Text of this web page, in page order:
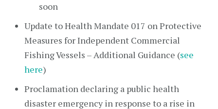
soon
Update to Health Mandate 017 on Protective
Measures for Independent Commercial
Fishing Vessels – Additional Guidance (see
here)
Proclamation declaring a public health
disaster emergency in response to a rise in